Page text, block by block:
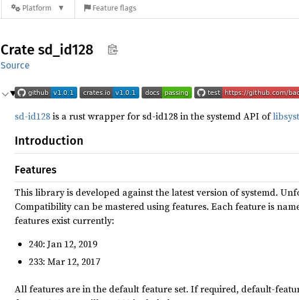
Platform Feature flags
Crate sd_ id128
Source
sd-id128is a rust wrapper for sd-id128 in the systemd API of
Introduction
Features
This library is developed against the latest version of systemd.
Compatibility can be mastered using features. Each feature is
features exist currently:
240: Jan 12, 2019
233: Mar 12, 2017
All features are in the default feature set. If required, default-